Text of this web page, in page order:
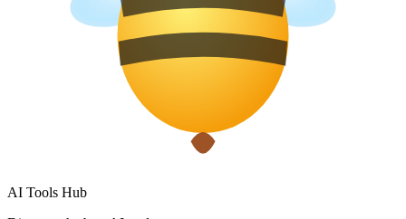
AI Tools Hub